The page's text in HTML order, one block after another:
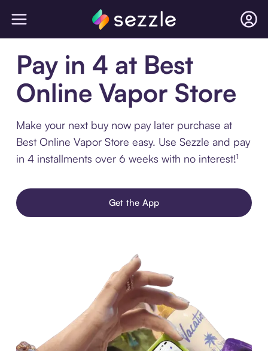
Pay in 4 at Best
Online Vapor Store
Make your next buy now pay later purchase at
Best Online Vapor Store easy. Use Sezzle and pay
in 4 installments over 6 weeks with no interest!¹
Get the App